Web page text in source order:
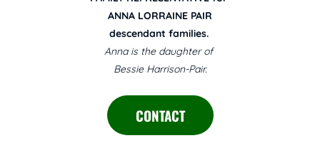
ANNA LORRAINE PAIR
descendant families.
Anna is the daughter of
Bessie Harrison-Pair.
CONTACT